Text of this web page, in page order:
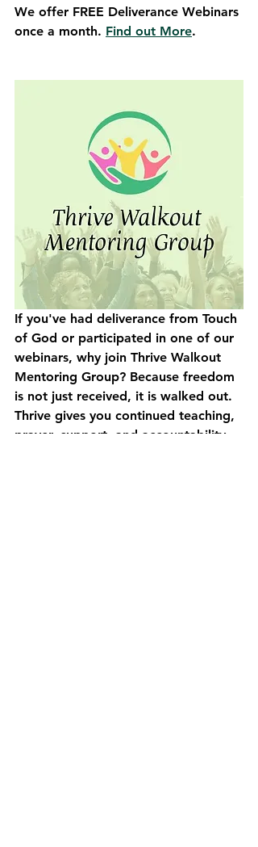
We offer FREE Deliverance Webinars
once a month. Find out More.
If you've had deliverance from Touch
of God or participated in one of our
webinars, why join Thrive Walkout
Mentoring Group? Because freedom
is not just received, it is walked out.
Thrive gives you continued teaching,
prayer, support, and accountability